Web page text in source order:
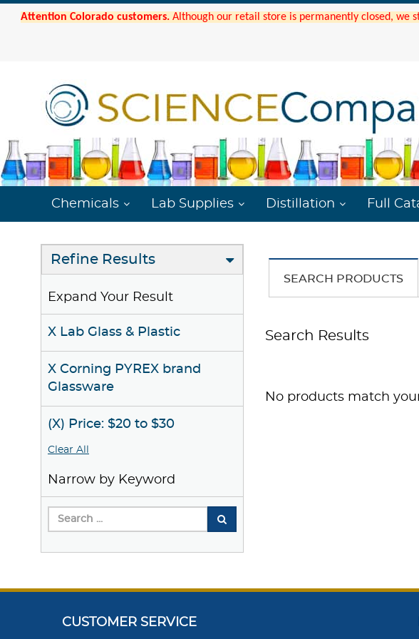
Attention Colorado customers. Although our retail store is permanently closed, we
Chemicals Lab Supplies Distillation Full
Refine Results
Expand Your Result
X Lab Glass & Plastic
X Corning PYREX brand
Glassware
(X) Price: $20 to $30
Clear All
Narrow by Keyword
SEARCH PRODUCTS
Search Results
No products match
CUSTOMER SERVICE